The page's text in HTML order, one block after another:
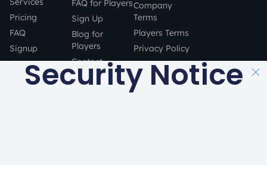
Pricing
FAQ
Signup
Blog for
Companies
FAQ for Players
Sign Up
Blog for
Players
Contact
STAY SAFE
Company
Terms
Players Terms
Privacy Policy
Security Notice